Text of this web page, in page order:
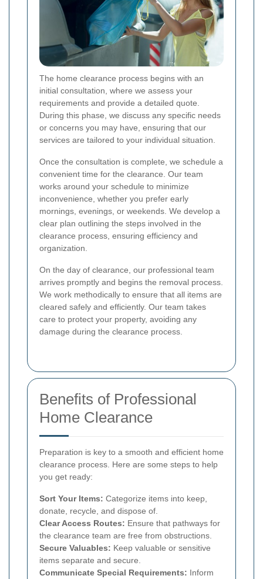
The home clearance process begins with an
initial consultation, where we assess your
requirements and provide a detailed quote.
During this phase, we discuss any specific needs
or concerns you may have, ensuring that our
services are tailored to your individual situation.
Once the consultation is complete, we schedule a
convenient time for the clearance. Our team
works around your schedule to minimize
inconvenience, whether you prefer early
mornings, evenings, or weekends. We develop a
clear plan outlining the steps involved in the
clearance process, ensuring efficiency and
organization.
On the day of clearance, our professional team
arrives promptly and begins the removal process.
We work methodically to ensure that all items are
cleared safely and efficiently. Our team takes
care to protect your property, avoiding any
damage during the clearance process.
Benefits of Professional
Home Clearance
Preparation is key to a smooth and efficient home
clearance process. Here are some steps to help
you get ready:
Sort Your Items: Categorize items into keep,
donate, recycle, and dispose of.
Clear Access Routes: Ensure that pathways for
the clearance team are free from obstructions.
Secure Valuables: Keep valuable or sensitive
items separate and secure.
Communicate Special Requirements: Inform